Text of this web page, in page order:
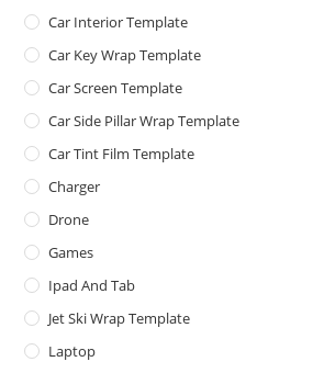
Car Interior Template
Car Key Wrap Template
Car Screen Template
Car Side Pillar Wrap Template
Car Tint Film Template
Charger
Drone
Games
Ipad And Tab
Jet Ski Wrap Template
Laptop